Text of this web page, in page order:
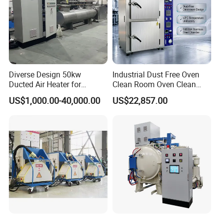
Diverse Design 50kw
Ducted Air Heater for
Spraying and Drying Line
Heating
US$1,000.00-40,000.00
Industrial Dust Free Oven
Clean Room Oven Clean
Drying Oven for Electronics
Optical Film Industry
US$22,857.00